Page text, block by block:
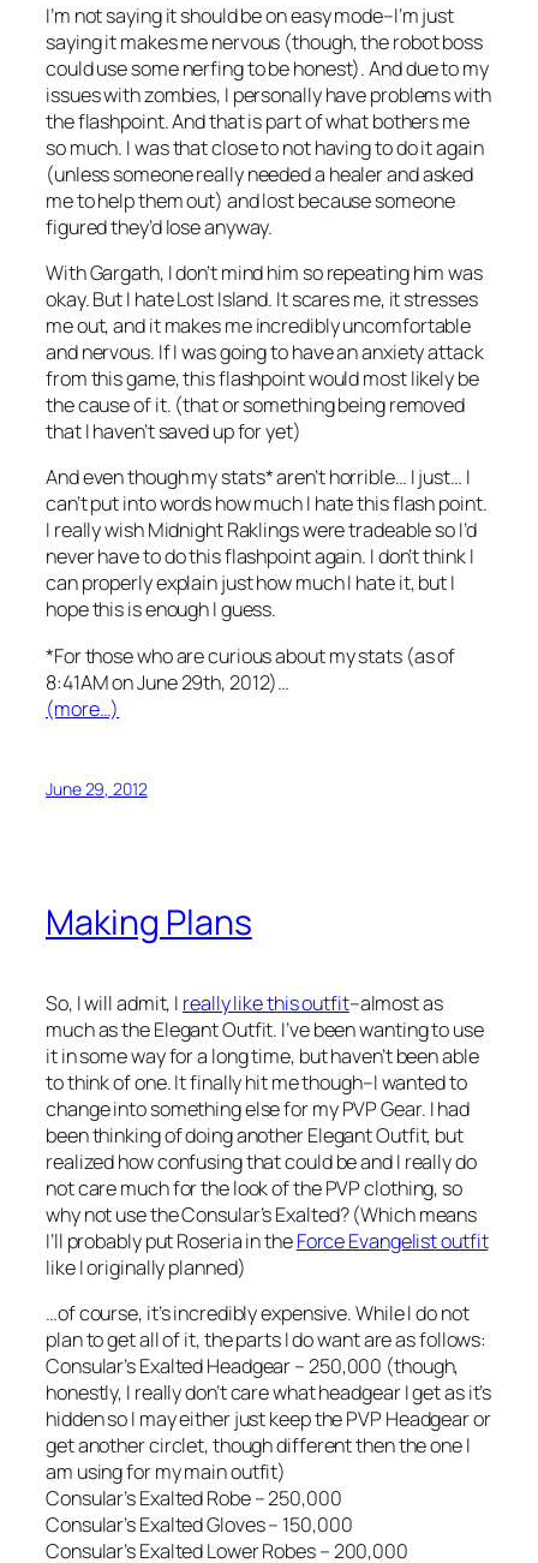
I’m not saying it should be on easy mode–I’m just
saying it makes me nervous (though, the robot boss
could use some nerfing to be honest). And due to my
issues with zombies, I personally have problems with
the flashpoint. And that is part of what bothers me
so much. I was that close to not having to do it again
(unless someone really needed a healer and asked
me to help them out) and lost because someone
figured they’d lose anyway.
With Gargath, I don’t mind him so repeating him was
okay. But I hate Lost Island. It scares me, it stresses
me out, and it makes me incredibly uncomfortable
and nervous. If I was going to have an anxiety attack
from this game, this flashpoint would most likely be
the cause of it. (that or something being removed
that I haven’t saved up for yet)
And even though my stats* aren’t horrible… I just… I
can’t put into words how much I hate this flash point.
I really wish Midnight Raklings were tradeable so I’d
never have to do this flashpoint again. I don’t think I
can properly explain just how much I hate it, but I
hope this is enough I guess.
*For those who are curious about my stats (as of
8:41AM on June 29th, 2012)…
(more…)
June 29, 2012
Making Plans
So, I will admit, I really like this outfit–almost as
much as the Elegant Outfit. I’ve been wanting to use
it in some way for a long time, but haven’t been able
to think of one. It finally hit me though–I wanted to
change into something else for my PVP Gear. I had
been thinking of doing another Elegant Outfit, but
realized how confusing that could be and I really do
not care much for the look of the PVP clothing, so
why not use the Consular’s Exalted? (Which means
I’ll probably put Roseria in theForce Evangelist outfit
like I originally planned)
…of course, it’s incredibly expensive. While I do not
plan to get all of it, the parts I do want are as follows:
Consular’s Exalted Headgear – 250,000 (though,
honestly, I really don’t care what headgear I get as it’s
hidden so I may either just keep the PVP Headgear or
get another circlet, though different then the one I
am using for my main outfit)
Consular’s Exalted Robe – 250,000
Consular’s Exalted Gloves – 150,000
Consular’s Exalted Lower Robes – 200,000